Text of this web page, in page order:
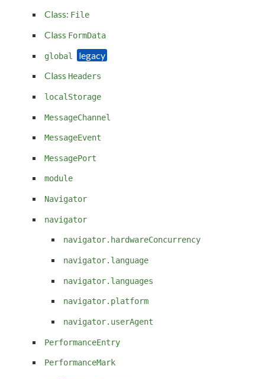
Class: File
Class FormData
global
Class Headers
localStorage
MessageChannel
MessageEvent
MessagePort
module
Navigator
navigator
navigator.hardwareConcurrency
navigator.language
navigator.languages
navigator.platform
navigator.userAgent
PerformanceEntry
PerformanceMark